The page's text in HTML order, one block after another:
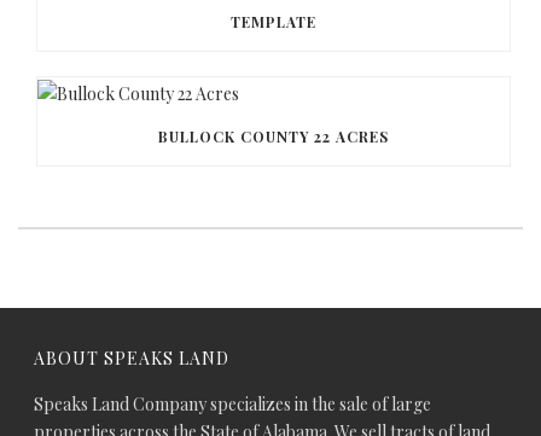
TEMPLATE
BULLOCK COUNTY 22 ACRES
ABOUT SPEAKS LAND
Speaks Land Company specializes in the sale of large